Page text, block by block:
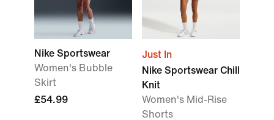
Nike Sportswear
Women's Bubble
Skirt
£54.99
Just In
Nike Sportswear Chill
Knit
Women's Mid-Rise
Shorts